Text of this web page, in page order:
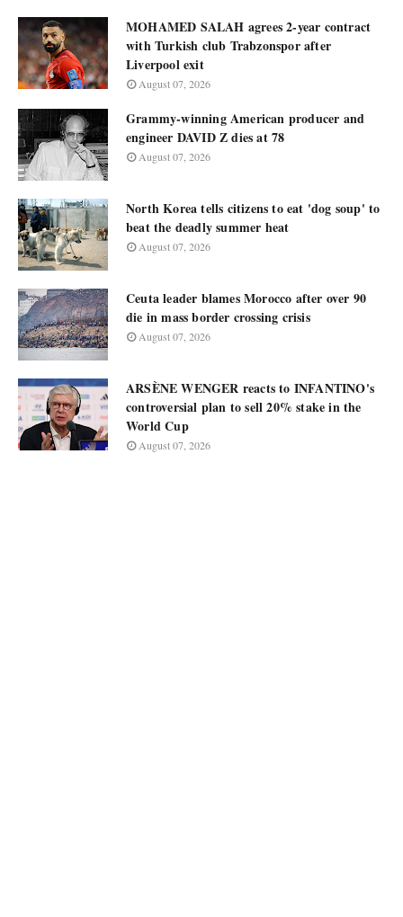
MOHAMED SALAH agrees 2-year contract
with Turkish club Trabzonspor after
Liverpool exit
August 07, 2026
Grammy-winning American producer and
engineer DAVID Z dies at 78
August 07, 2026
North Korea tells citizens to eat 'dog soup' to
beat the deadly summer heat
August 07, 2026
Ceuta leader blames Morocco after over 90
die in mass border crossing crisis
August 07, 2026
ARSÈNE WENGER reacts to INFANTINO's
controversial plan to sell 20% stake in the
World Cup
August 07, 2026